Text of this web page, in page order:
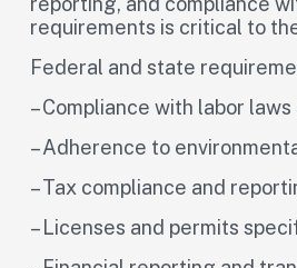
requirements is critical to
Federal and state
– Compliance with labor
– Adherence to
– Tax compliance and
– Licenses and permits